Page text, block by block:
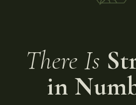
There Is
in